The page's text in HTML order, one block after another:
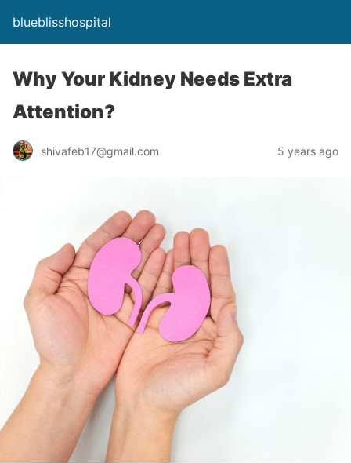
blueblisshospital
Why Your Kidney Needs Extra
Attention?
shivafeb17@gmail.com 5 years ago